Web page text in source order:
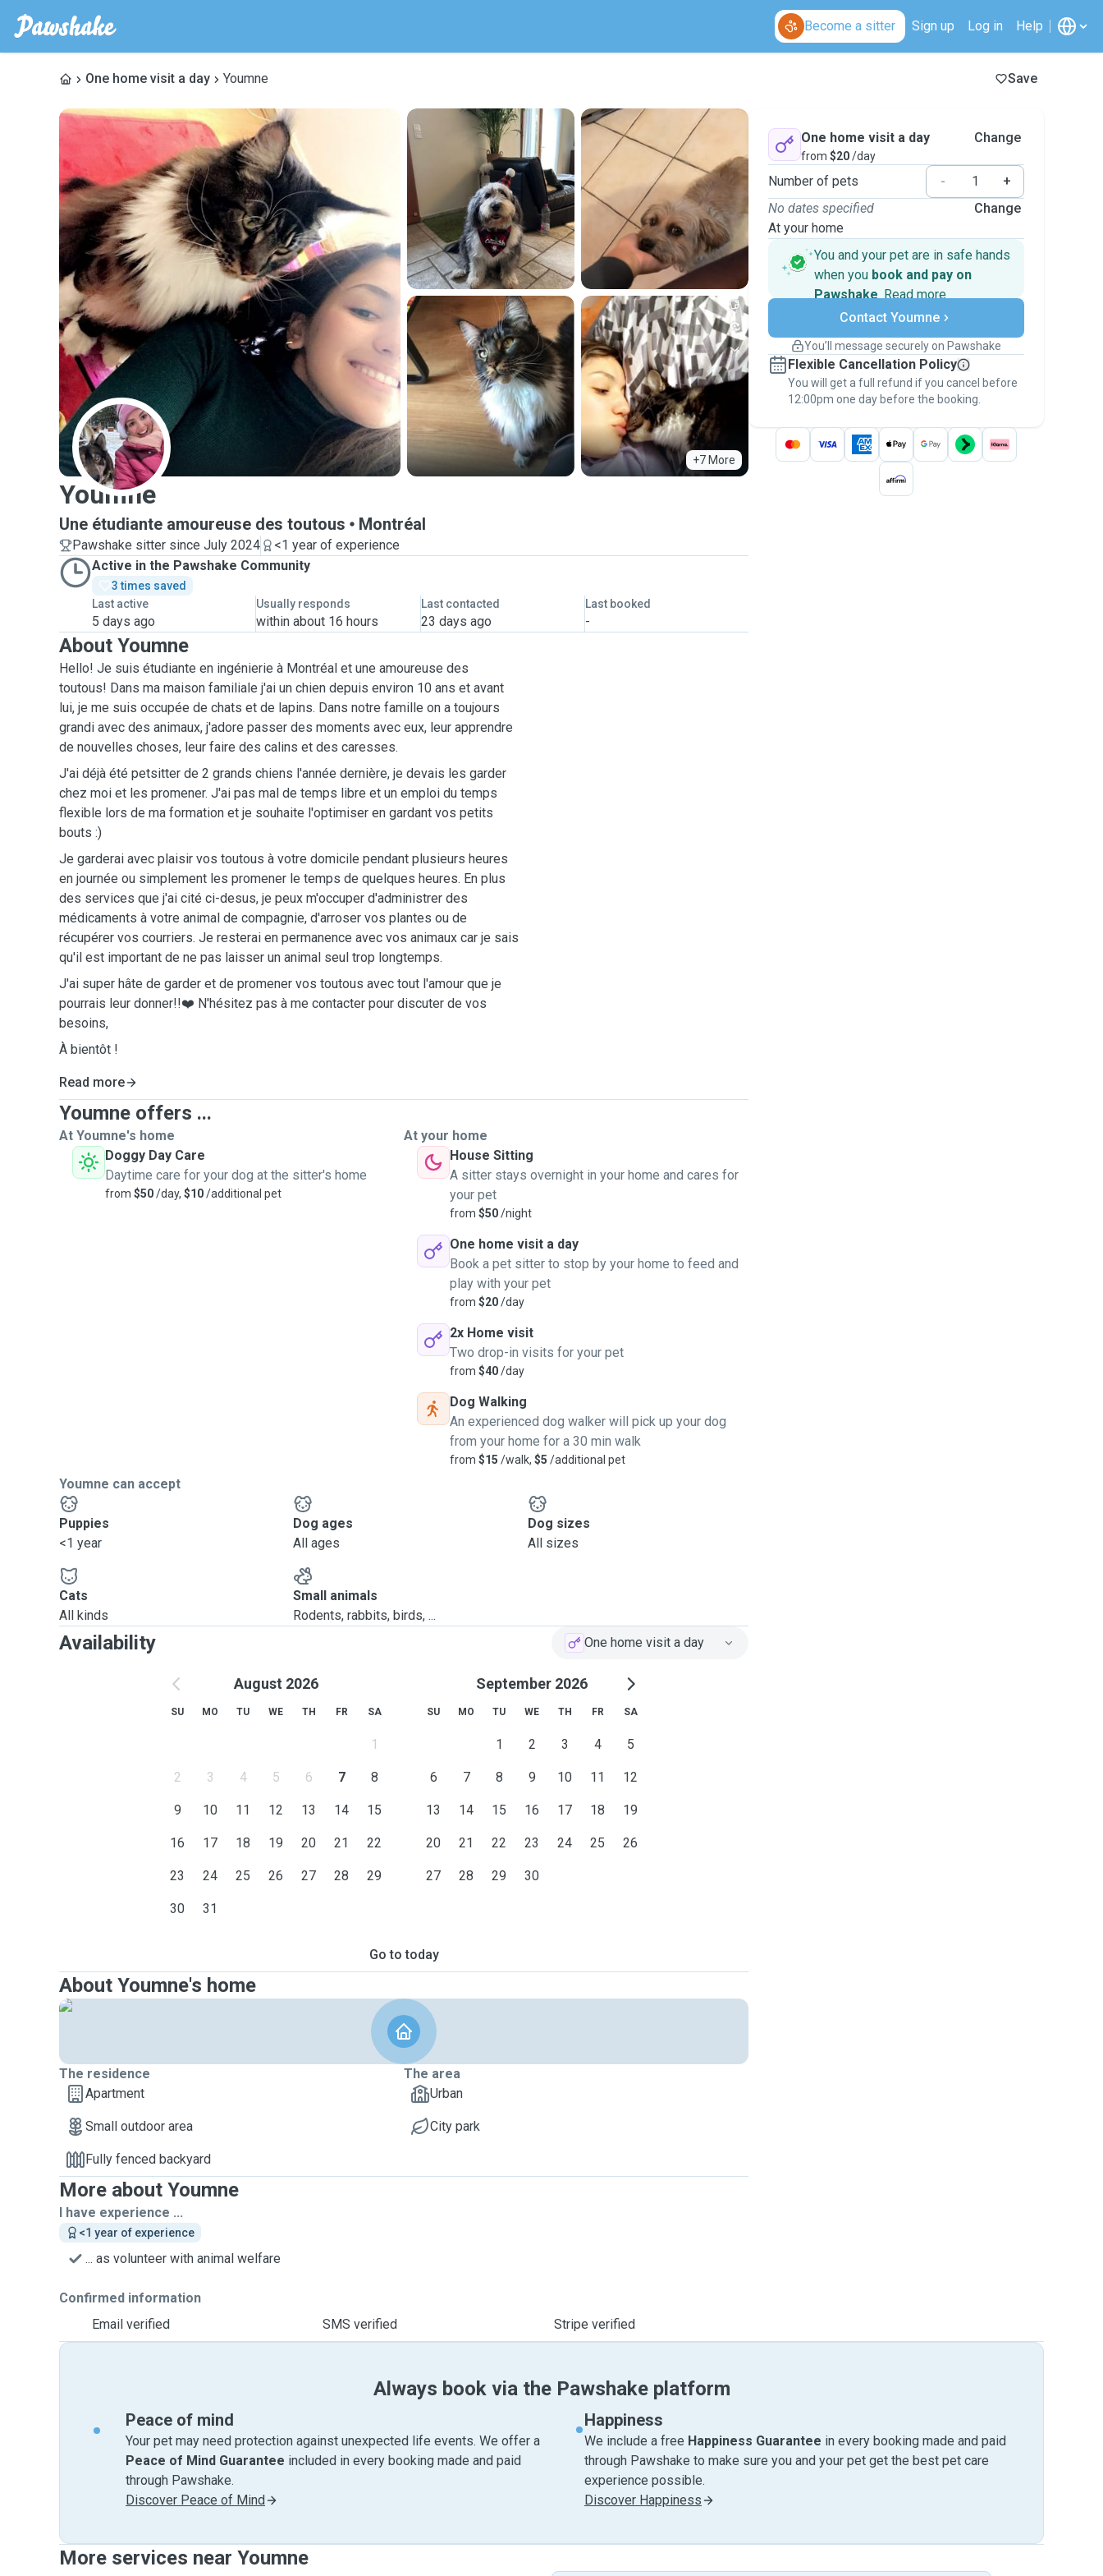
Become a sitter Sign up Log in Help
One home visit a day Youmne Save
+7 More
Y
Youmne
Une étudiante amoureuse des toutous Montréal
Pawshake sitter since July 2024
<1 year of experience
Active in the Pawshake Community
3 times saved
Last active
5 days ago
Usually responds
within about 16 hours
Last contacted
23 days ago
Last booked
-
About Youmne
Hello! Je suis étudiante en ingénierie à Montréal et une amoureuse des
toutous! Dans ma maison familiale j'ai un chien depuis environ 10 ans et avant
lui, je me suis occupée de chats et de lapins. Dans notre famille on a toujours
grandi avec des animaux, j'adore passer des moments avec eux, leur apprendre
de nouvelles choses, leur faire des calins et des caresses.
J'ai déjà été petsitter de 2 grands chiens l'année dernière, je devais les garder
chez moi et les promener. J'ai pas mal de temps libre et un emploi du temps
flexible lors de ma formation et je souhaite l'optimiser en gardant vos petits
bouts :)
Je garderai avec plaisir vos toutous à votre domicile pendant plusieurs heures
en journée ou simplement les promener le temps de quelques heures. En plus
des services que j'ai cité ci-desus, je peux m'occuper d'administrer des
médicaments à votre animal de compagnie, d'arroser vos plantes ou de
récupérer vos courriers. Je resterai en permanence avec vos animaux car je sais
qu'il est important de ne pas laisser un animal seul trop longtemps.
J'ai super hâte de garder et de promener vos toutous avec tout l'amour que je
pourrais leur donner!!❤️ N'hésitez pas à me contacter pour discuter de vos
besoins,
À bientôt !
Read more
Youmne offers ...
At Youmne's home
Doggy Day Care
Daytime care for your dog at the sitter's home
from $50/day, $10/additional pet
At your home
House Sitting
A sitter stays overnight in your home and cares for
your pet
from $50/night
One home visit a day
Book a pet sitter to stop by your home to feed and
play with your pet
from $20/day
2x Home visit
Two drop-in visits for your pet
from $40/day
Dog Walking
An experienced dog walker will pick up your dog
from your home for a 30 min walk
from $15 /walk, $5 /additional pet
Youmne can accept
Puppies
<1 year
Dog ages
All ages
Dog sizes
All sizes
Cats
All kinds
Small animals
Rodents, rabbits, birds, ...
Availability One home visit a day
August 2026
SU MO TU WE TH FR SA
1
2 3 4 5 6 7 8
9 10 11 12 13 14 15
16 17 18 19 20 21 22
23 24 25 26 27 28 29
30 31
September 2026
SU MO TU WE TH FR SA
1 2 3 4 5
6 7 8 9 10 11 12
13 14 15 16 17 18 19
20 21 22 23 24 25 26
27 28 29 30
Go to today
About Youmne's home
The residence
Apartment
Small outdoor area
Fully fenced backyard
The area
Urban
City park
More about Youmne
I have experience ...
<1 year of experience
... as volunteer with animal welfare
Confirmed information
Email verified
SMS verified Stripe verified
One home visit a day
from $20/day
Change
Number of pets -
+
No dates specified
At your home
Change
You and your pet are in safe hands
when you book and pay on
Pawshake. Read more
Secure payments
Support if plans change
Keep everything on Pawshake - from first
message, to payment - to stay covered by
thePawshake Guarantee.
Contact Youmne
You’ll message securely on Pawshake
Flexible Cancellation Policy
You will get a full refund if you cancel before
12:00pm one day before the booking.
Always book via the Pawshake platform
Peace of mind
Your pet may need protection against unexpected life events. We offer a
Peace of Mind Guarantee included in every booking made and paid
through Pawshake.
Discover Peace of Mind
Happiness
We include a free Happiness Guarantee in every booking made and paid
through Pawshake to make sure you and your pet get the best pet care
experience possible.
Discover Happiness
More services near Youmne